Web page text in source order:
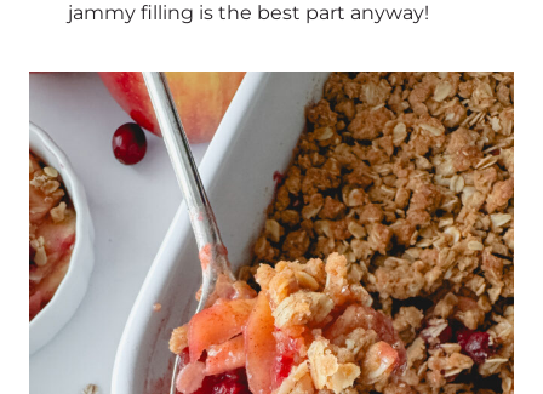
jammy filling is the best part anyway!